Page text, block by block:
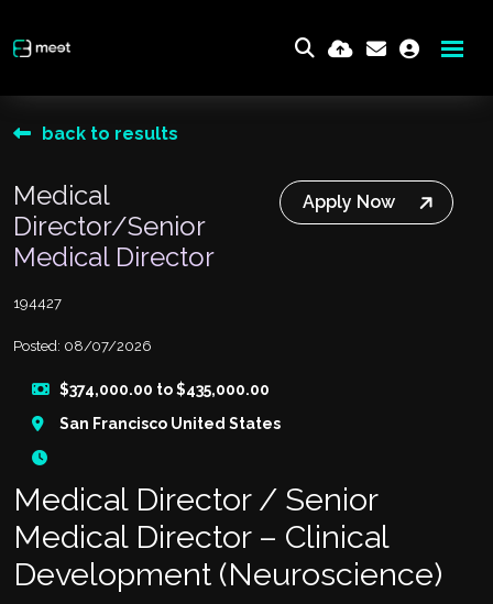
back to results
Medical
Director/Senior
Medical Director
Apply Now
194427
Posted: 08/07/2026
$374,000.00 to $435,000.00
San Francisco United States
Medical Director / Senior
Medical Director – Clinical
Development (Neuroscience)